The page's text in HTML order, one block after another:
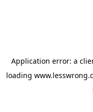
Application error: a
loading